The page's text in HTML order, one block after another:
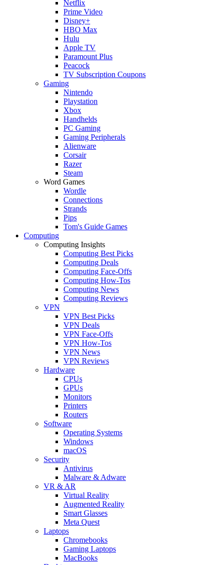
Netflix
Prime Video
Disney+
HBO Max
Hulu
Apple TV
Paramount Plus
Peacock
TV Subscription Coupons
Gaming
Nintendo
Playstation
Xbox
Handhelds
PC Gaming
Gaming Peripherals
Alienware
Corsair
Razer
Steam
Word Games
Wordle
Connections
Strands
Pips
Tom's Guide Games
Computing
Computing Insights
Computing Best Picks
Computing Deals
Computing Face-Offs
Computing How-Tos
Computing News
Computing Reviews
VPN
VPN Best Picks
VPN Deals
VPN Face-Offs
VPN How-Tos
VPN News
VPN Reviews
Hardware
CPUs
GPUs
Monitors
Printers
Routers
Software
Operating Systems
Windows
macOS
Security
Antivirus
Malware & Adware
VR & AR
Virtual Reality
Augmented Reality
Smart Glasses
Meta Quest
Laptops
Chromebooks
Gaming Laptops
MacBooks